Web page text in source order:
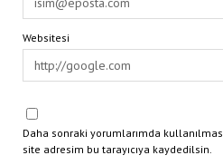
Websitesi
Daha sonraki yorumlarımda
site adresim bu tarayıcıya kaydedilsin.